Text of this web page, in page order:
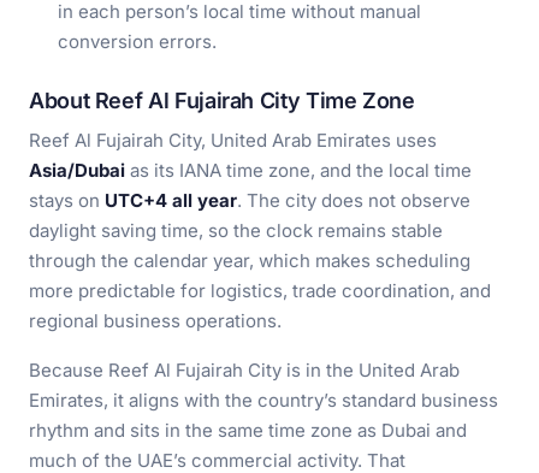
in each person’s local time without manual
conversion errors.
About Reef Al Fujairah City Time Zone
Reef Al Fujairah City, United Arab Emirates uses
Asia/Dubai as its IANA time zone, and the local time
stays on UTC+4 all year. The city does not observe
daylight saving time, so the clock remains stable
through the calendar year, which makes scheduling
more predictable for logistics, trade coordination, and
regional business operations.
Because Reef Al Fujairah City is in the United Arab
Emirates, it aligns with the country’s standard business
rhythm and sits in the same time zone as Dubai and
much of the UAE’s commercial activity. That